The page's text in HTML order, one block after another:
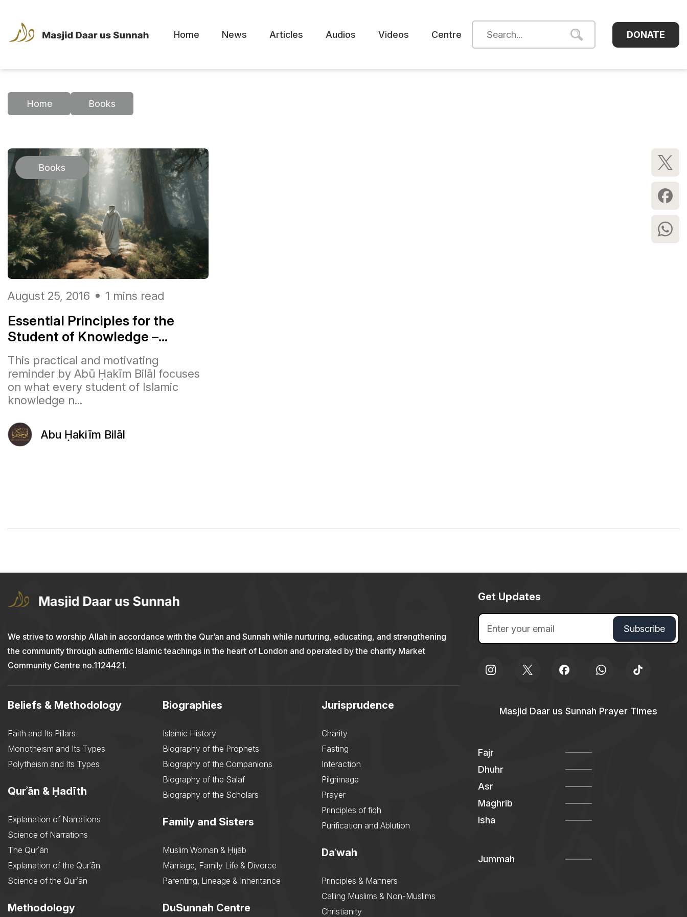
Home News Articles Audios Videos Centre DONATE
Home Books
Books
August 25, 2016 1 mins read
Essential Principles for the
Student of Knowledge –...
This practical and motivating
reminder by Abū Ḥakīm Bilāl focuses
on what every student of Islamic
knowledge n...
Abu Ḥakiīm Bilāl
We strive to worship Allah in accordance with the Qur’an and Sunnah while nurturing, educating, and strengthening
the community through authentic Islamic teachings in the heart of London and operated by the charity Market
Community Centre no.1124421.
Beliefs & Methodology
Faith and Its Pillars
Monotheism and Its Types
Polytheism and Its Types
Qurʾān & Ḥadīth
Explanation of Narrations
Science of Narrations
The Qurʾān
Explanation of the Qurʾān
Science of the Qurʾān
Methodology
Biographies
Islamic History
Biography of the Prophets
Biography of the Companions
Biography of the Salaf
Biography of the Scholars
Family and Sisters
Muslim Woman & Ḥijāb
Marriage, Family Life & Divorce
Parenting, Lineage & Inheritance
DuSunnah Centre
Jurisprudence
Charity
Fasting
Interaction
Pilgrimage
Prayer
Principles of fiqh
Purification and Ablution
Daʿwah
Principles & Manners
Calling Muslims & Non-Muslims
Christianity
Get Updates
Masjid Daar us Sunnah Prayer Times
Fajr
Dhuhr
Asr
Maghrib
Isha
Jummah